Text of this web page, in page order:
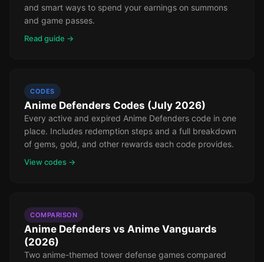
and smart ways to spend your earnings on summons
and game passes.
Read guide →
CODES
Anime Defenders Codes (July 2026)
Every active and expired Anime Defenders code in one
place. Includes redemption steps and a full breakdown
of gems, gold, and other rewards each code provides.
View codes →
COMPARISON
Anime Defenders vs Anime Vanguards
(2026)
Two anime-themed tower defense games compared